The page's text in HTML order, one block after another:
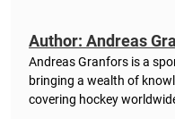
Author: Andreas
Andreas Granfors is a
bringing a wealth of
covering hockey